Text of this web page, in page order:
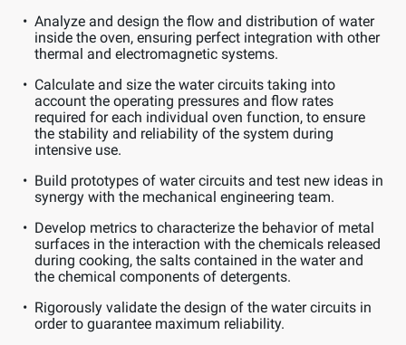
Analyze and design the flow and distribution of water
inside the oven, ensuring perfect integration with other
thermal and electromagnetic systems.
Calculate and size the water circuits taking into
account the operating pressures and flow rates
required for each individual oven function, to ensure
the stability and reliability of the system during
intensive use.
Build prototypes of water circuits and test new ideas in
synergy with the mechanical engineering team.
Develop metrics to characterize the behavior of metal
surfaces in the interaction with the chemicals released
during cooking, the salts contained in the water and
the chemical components of detergents.
Rigorously validate the design of the water circuits in
order to guarantee maximum reliability.